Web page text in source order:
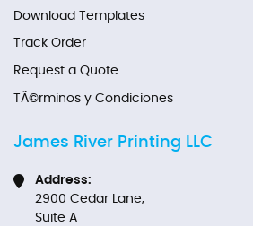
Download Templates
Track Order
Request a Quote
TÃ©rminos y Condiciones
James River Printing LLC
Address:
2900 Cedar Lane,
Suite A